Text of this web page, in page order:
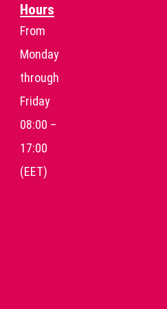
Hours
From
Monday
through
Friday
08:00 –
17:00
(EET)